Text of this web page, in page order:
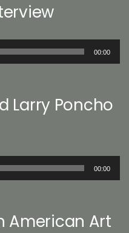
00:00
Larry Poncho
00:00
American Art